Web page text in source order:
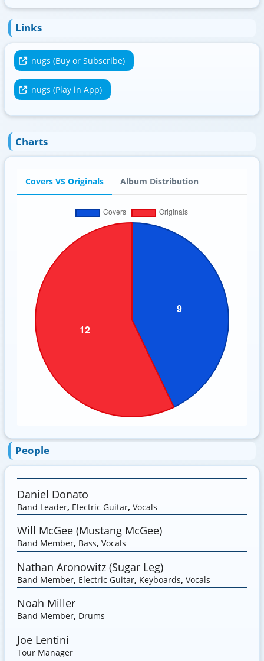
Links
nugs (Buy or Subscribe)
nugs (Play in App)
Charts
Covers VS Originals Album Distribution
People
Daniel Donato
Band Leader, Electric Guitar, Vocals
Will McGee (Mustang McGee)
Band Member, Bass, Vocals
Nathan Aronowitz (Sugar Leg)
Band Member, Electric Guitar, Keyboards, Vocals
Noah Miller
Band Member, Drums
Joe Lentini
Tour Manager